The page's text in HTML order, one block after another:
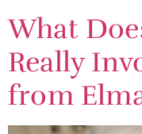
What
Really
from